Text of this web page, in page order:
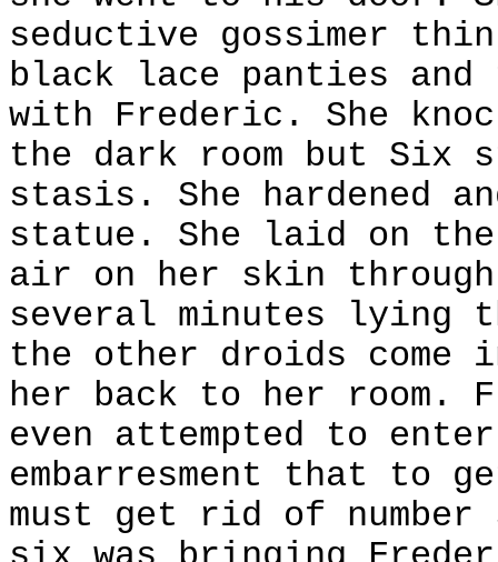
seductive gossimer
black lace panties
with Frederic. She
the dark room but Six
stasis. She
statue. She laid on
air on her skin
several minutes lying
the other droids come
her back to her room.
even attempted to
embarresment that to
must get rid of number